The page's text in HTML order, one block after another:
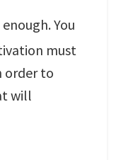
You
must
order to
will